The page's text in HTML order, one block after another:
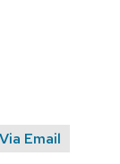
Email